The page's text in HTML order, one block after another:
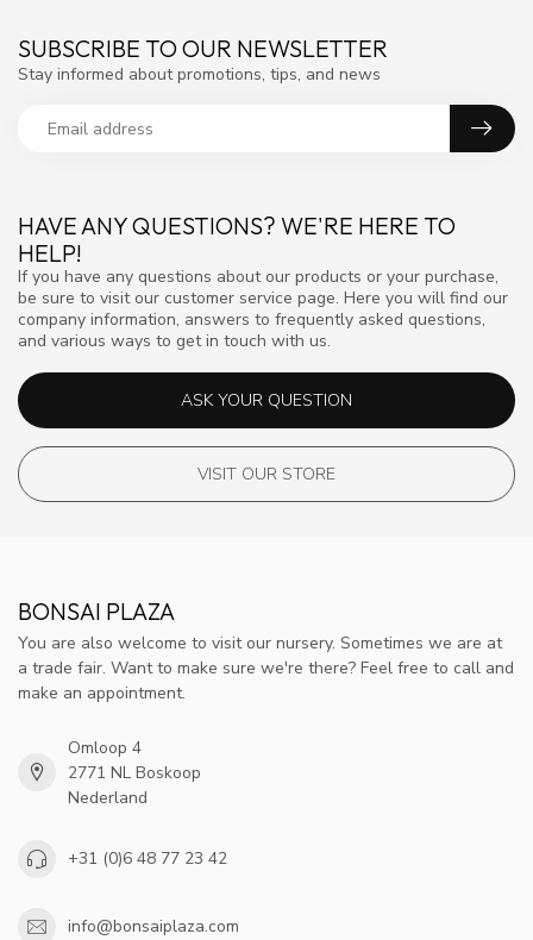
HAVE ANY QUESTIONS? WE'RE HERE TO
HELP!
If you have any questions about our products or your purchase,
be sure to visit our customer service page. Here you will find our
company information, answers to frequently asked questions,
and various ways to get in touch with us.
ASK YOUR QUESTION
VISIT OUR STORE
SUBSCRIBE TO OUR NEWSLETTER
Stay informed about promotions, tips, and news
BONSAI PLAZA
You are also welcome to visit our nursery. Sometimes we are at
a trade fair. Want to make sure we're there? Feel free to call and
make an appointment.
Omloop 4
2771 NL Boskoop
Nederland
+31 (0)6 48 77 23 42
info@bonsaiplaza.com